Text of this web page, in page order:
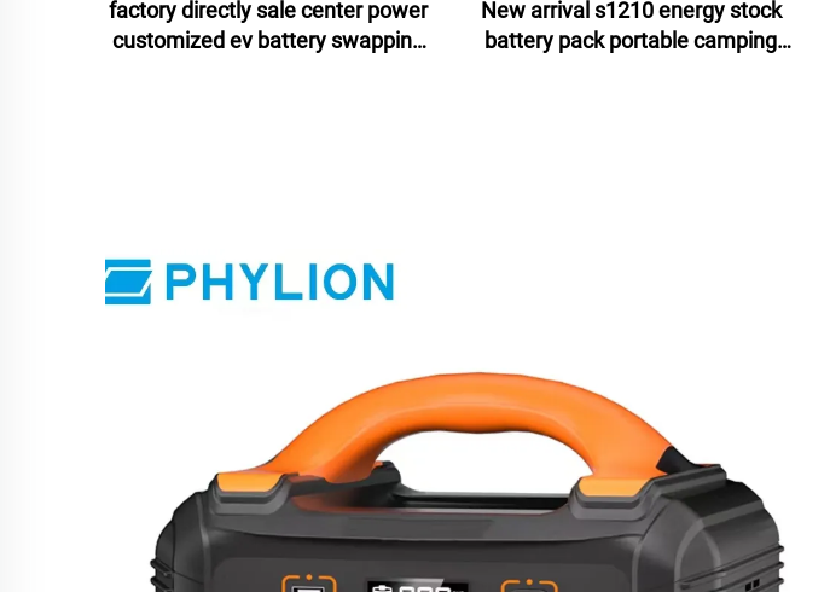
factory directly sale center power
customized ev battery swapping
New arrival s1210 energy stock
battery pack portable camping